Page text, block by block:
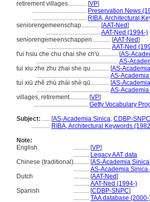
retirement villages............ [VP]
................................... Preservation News
................................... RIBA, Architectural
seniorengemeenschap............ [AAT-Ned]
................................... AAT-Ned (1994-)
seniorengemeenschappen............ [AAT-Ned]
......................................... AAT-Ned
t'ui hsiu che chu chai she ch'ü............ [AS-
..................................................... AS-
tui xiu zhe zhu zhai she qu............ [AS-
............................................... AS-
tuì xiū zhě zhù zhái shè qū............ [AS-
............................................... AS-
villages, retirement............ [VP]
................................... Getty Vocabulary
Subject: ..... [AS-Academia Sinica, CDBP-SNPC
............ RIBA, Architectural Keywords
Note:
English
.......... [VP]
.......... Legacy AAT data
Chinese (traditional).......... [AS-Academia Sinica]
.......... AS-Academia Sinica
Dutch
.......... [AAT-Ned]
.......... AAT-Ned (1994-)
Spanish
.......... [CDBP-SNPC]
.......... TAA database (2000-